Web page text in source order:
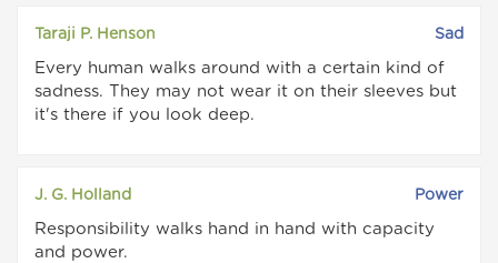
Taraji P. Henson Sad
Every human walks around with a certain kind of
sadness. They may not wear it on their sleeves but
it's there if you look deep.
J. G. Holland Power
Responsibility walks hand in hand with capacity
and power.